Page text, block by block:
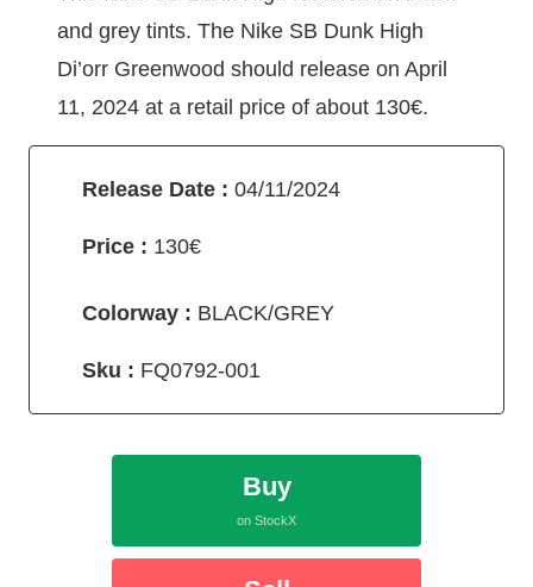
and grey tints. The Nike SB Dunk High
Di’orr Greenwood should release on April
11, 2024 at a retail price of about 130€.
Release Date : 04/11/2024
Price : 130€
Colorway : BLACK/GREY
Sku : FQ0792-001
Buy
on StockX